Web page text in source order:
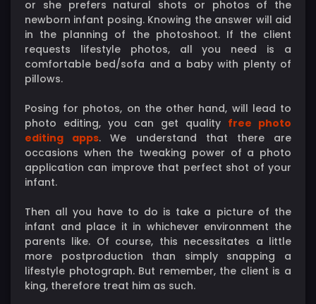
or she prefers natural shots or photos of the
newborn infant posing. Knowing the answer will aid
in the planning of the photoshoot. If the client
requests lifestyle photos, all you need is a
comfortable bed/sofa and a baby with plenty of
pillows.
Posing for photos, on the other hand, will lead to
photo editing, you can get quality free photo
editing apps. We understand that there are
occasions when the tweaking power of a photo
application can improve that perfect shot of your
infant.
Then all you have to do is take a picture of the
infant and place it in whichever environment the
parents like. Of course, this necessitates a little
more postproduction than simply snapping a
lifestyle photograph. But remember, the client is a
king, therefore treat him as such.